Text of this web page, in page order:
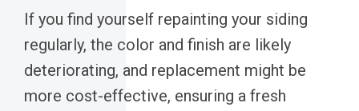
If you find yourself repainting your siding
regularly, the color and finish are likely
deteriorating, and replacement might be
more cost-effective, ensuring a fresh